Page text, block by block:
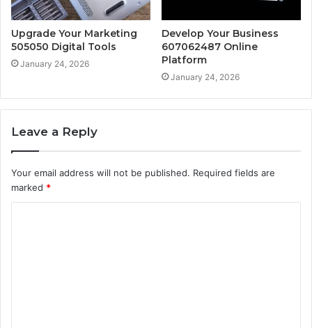
Upgrade Your Marketing
505050 Digital Tools
January 24, 2026
Develop Your Business
607062487 Online
Platform
January 24, 2026
Leave a Reply
Your email address will not be published. Required fields are
marked *